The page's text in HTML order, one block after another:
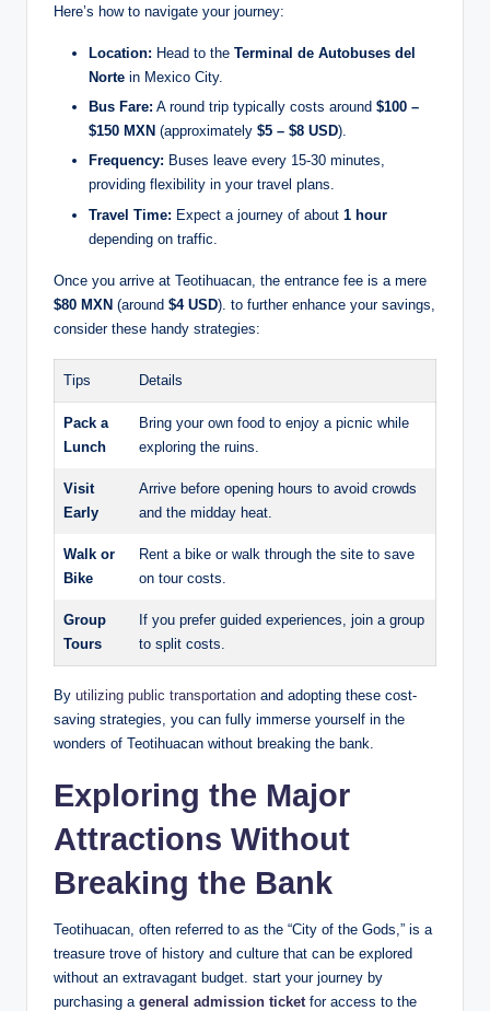
Here’s how to navigate your journey:
Location: Head to the Terminal de Autobuses del
Norte in Mexico City.
Bus Fare: A round trip typically costs around $100 –
$150 MXN (approximately $5 – $8 USD).
Frequency: Buses leave every 15-30 minutes,
providing flexibility in your travel plans.
Travel Time: Expect a journey of about 1 hour
depending on traffic.
Once you arrive at Teotihuacan, the entrance fee is a mere
$80 MXN (around $4 USD). to further enhance your savings,
consider these handy strategies:
Tips Details
Pack a
Lunch
Bring your own food to enjoy a picnic while
exploring the ruins.
Visit
Early
Arrive before opening hours to avoid crowds
and the midday heat.
Walk or
Bike
Rent a bike or walk through the site to save
on tour costs.
Group
Tours
If you prefer guided experiences, join a group
to split costs.
By utilizing public transportation and adopting these cost-
saving strategies, you can fully immerse yourself in the
wonders of Teotihuacan without breaking the bank.
Exploring the Major
Attractions Without
Breaking the Bank
Teotihuacan, often referred to as the “City of the Gods,” is a
treasure trove of history and culture that can be explored
without an extravagant budget. start your journey by
purchasing a general admission ticket for access to the